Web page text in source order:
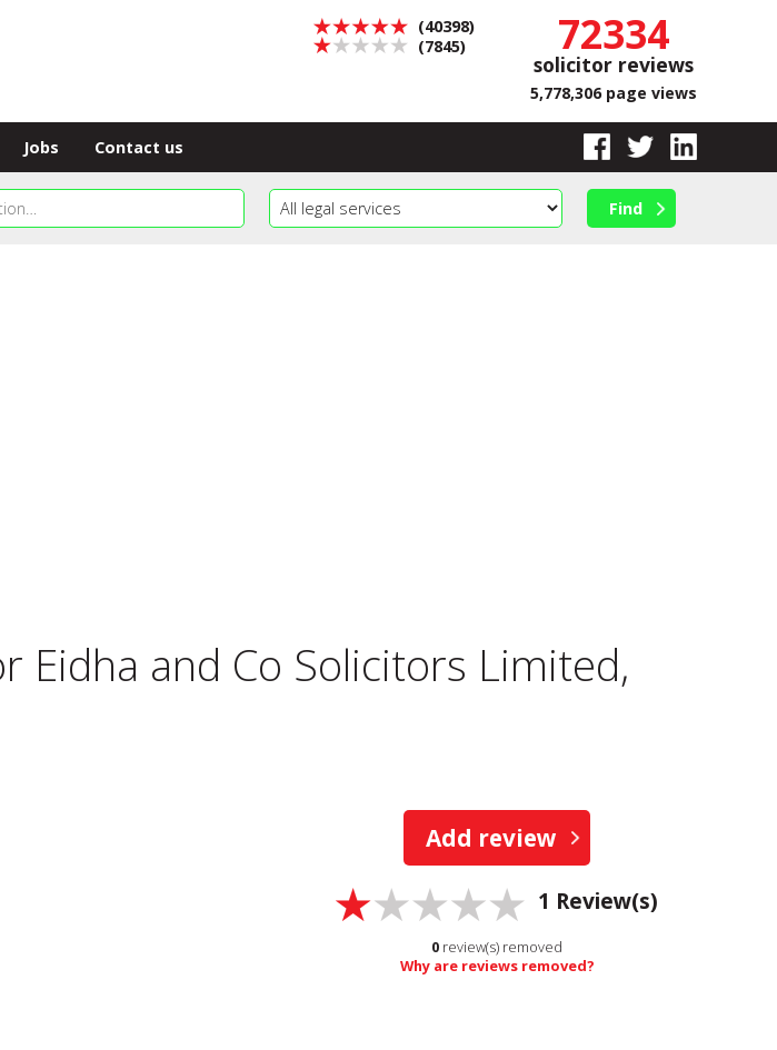
72334
solicitor reviews
5,778,306 page views
(40398)
(7845)
Jobs Contact us
Eidha and Co Solicitors Limited,
Add review
1 Review(s)
0 review(s) removed
Why are reviews removed?